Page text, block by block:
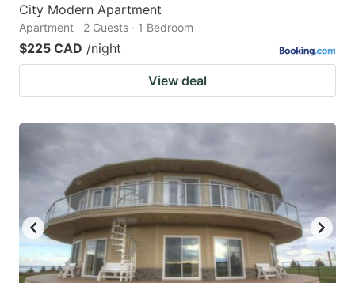
City Modern Apartment
Apartment · 2 Guests · 1 Bedroom
$225 CAD /night
View deal